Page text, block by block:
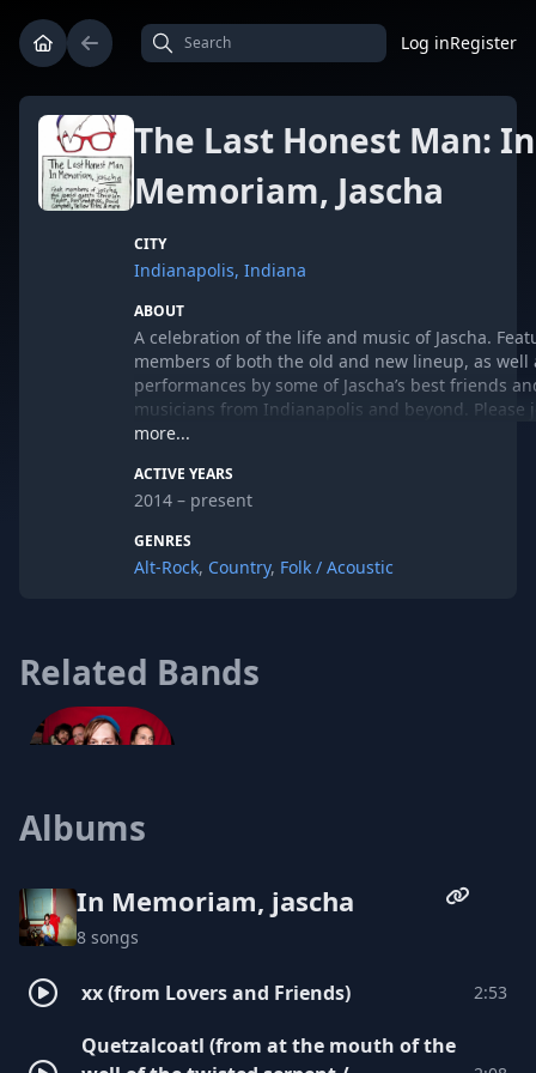
Log inRegister
The Last Honest Man: In
Memoriam, Jascha
CITY
Indianapolis, Indiana
ABOUT
A celebration of the life and music of Jascha.
members of both the old and new lineup, as well
performances by some of Jascha’s best friends
musicians from Indianapolis and beyond. Please
music, stories, laughter, tears, and most
guests include Christian Taylor, Dan Snodgrass,
Campbell, Yellow Kites, Leilah Smith, and more to
athttp://www.futureshock.net/event/479155-last-
man-in-memoriam-indianapolisAll proceeds will
more...
ACTIVE YEARS
2014 – present
GENRES
Alt-Rock, Country, Folk / Acoustic
Related Bands
jascha.
Albums
In Memoriam, jascha
8 songs
xx (from Lovers and Friends) 2:53
Quetzalcoatl (from at the mouth of the